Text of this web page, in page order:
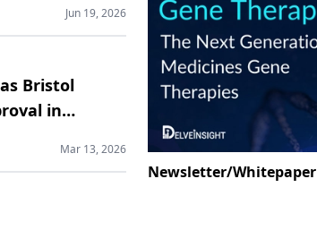
Jun 19, 2026
Bristol
in
Mar 13, 2026
Newsletter/Whitepaper